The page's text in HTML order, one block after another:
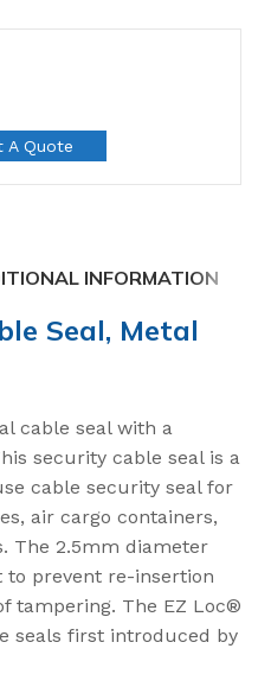
A Quote
INFORMATION
Seal, Metal
cable seal with a
security cable seal is a
cable security seal for
air cargo containers,
The 2.5mm diameter
prevent re-insertion
tampering. The EZ Loc®
seals first introduced by